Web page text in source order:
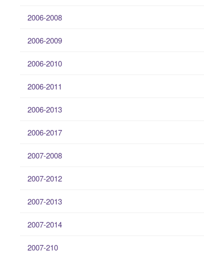
2006-2008
2006-2009
2006-2010
2006-2011
2006-2013
2006-2017
2007-2008
2007-2012
2007-2013
2007-2014
2007-210